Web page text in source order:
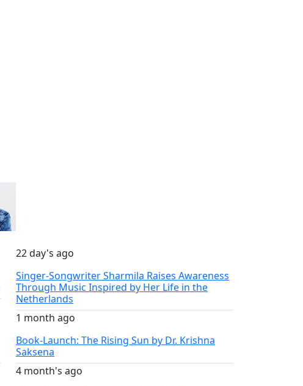
22 day's ago
Singer-Songwriter Sharmila Raises Awareness
Through Music Inspired by Her Life in the
Netherlands
1 month ago
Book-Launch: The Rising Sun by Dr. Krishna
Saksena
4 month's ago